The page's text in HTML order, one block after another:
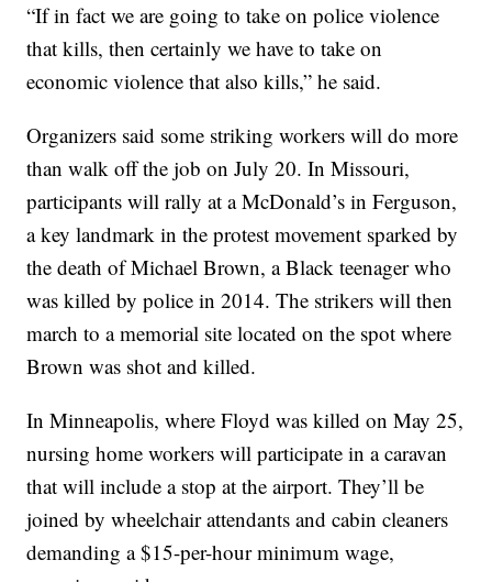
“If in fact we are going to take on police violence
that kills, then certainly we have to take on
economic violence that also kills,” he said.
Organizers said some striking workers will do more
than walk off the job on July 20. In Missouri,
participants will rally at a McDonald’s in Ferguson,
a key landmark in the protest movement sparked by
the death of Michael Brown, a Black teenager who
was killed by police in 2014. The strikers will then
march to a memorial site located on the spot where
Brown was shot and killed.
In Minneapolis, where Floyd was killed on May 25,
nursing home workers will participate in a caravan
that will include a stop at the airport. They’ll be
joined by wheelchair attendants and cabin cleaners
demanding a $15-per-hour minimum wage,